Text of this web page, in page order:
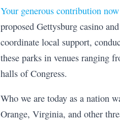
Your generous contribution now
proposed Gettysburg casino
coordinate local support,
these parks in venues ranging
halls of Congress.
Who we are today as a nation
Orange, Virginia, and other